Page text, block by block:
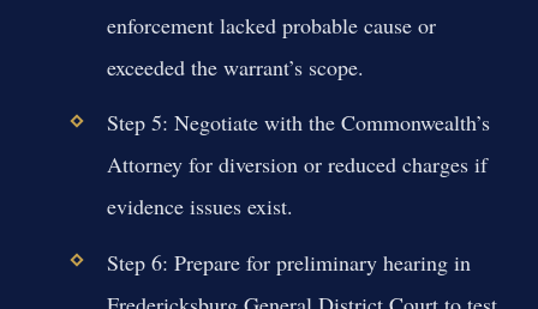
enforcement lacked probable cause or
exceeded the warrant’s scope.
Step 5: Negotiate with the Commonwealth’s
Attorney for diversion or reduced charges if
evidence issues exist.
Step 6: Prepare for preliminary hearing in